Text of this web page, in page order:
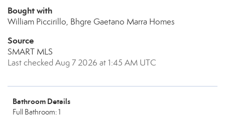
Bought with
William Piccirillo, Bhgre Gaetano Marra Homes
Source
SMART MLS
Last checked Aug 7 2026 at 1:45 AM UTC
Bathroom Details
Full Bathroom: 1